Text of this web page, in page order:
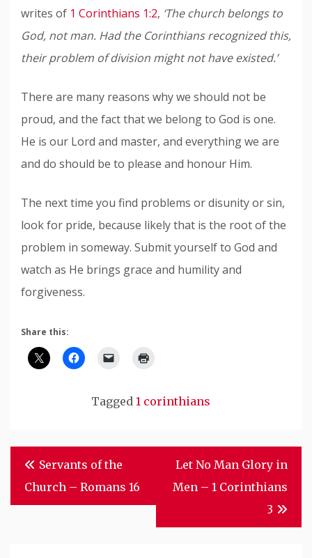
writes of 1 Corinthians 1:2, ‘The church belongs to
God, not man. Had the Corinthians recognized this,
their problem of division might not have existed.’
There are many reasons why we should not be
proud, and the fact that we belong to God is one.
He is our Lord and master, and everything we are
and do should be to please and honour Him.
The next time you find problems or disunity or sin,
look for pride, because likely that is the root of the
problem in someway. Submit yourself to God and
watch as He brings grace and humility and
forgiveness.
Share this:
Tagged 1 corinthians
Post
Navigation
Servants of the
Church – Romans 16
Let No Man Glory in
Men – 1 Corinthians
3